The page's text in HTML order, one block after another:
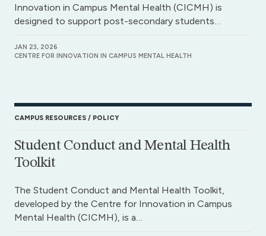
Innovation in Campus Mental Health (CICMH) is
designed to support post-secondary students…
JAN 23, 2026
CENTRE FOR INNOVATION IN CAMPUS MENTAL HEALTH
CAMPUS RESOURCES POLICY
Student Conduct and Mental Health
Toolkit
The Student Conduct and Mental Health Toolkit,
developed by the Centre for Innovation in Campus
Mental Health (CICMH), is a…